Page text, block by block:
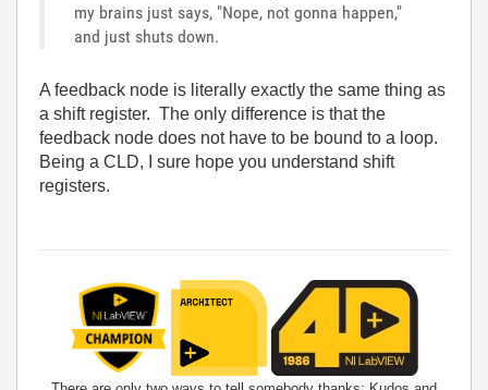
my brains just says, "Nope, not gonna happen,"
and just shuts down.
A feedback node is literally exactly the same thing as
a shift register. The only difference is that the
feedback node does not have to be bound to a loop.
Being a CLD, I sure hope you understand shift
registers.